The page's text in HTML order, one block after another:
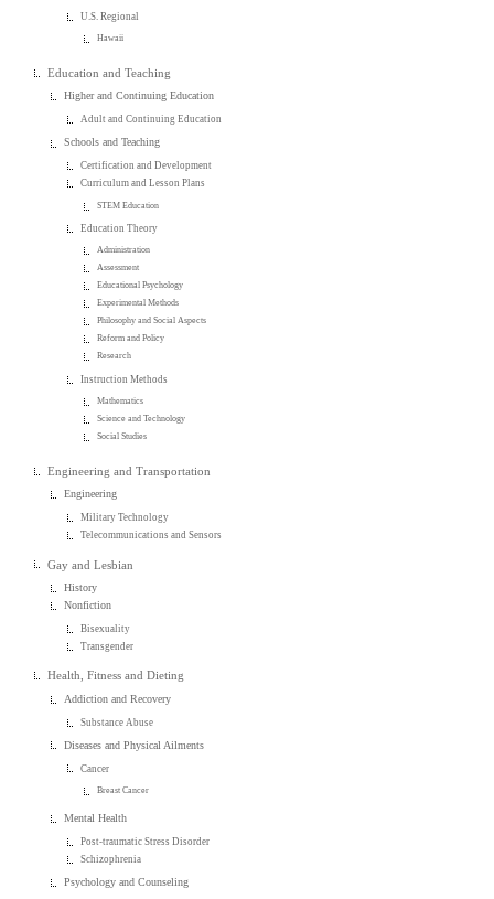
U.S. Regional
Hawaii
Education and Teaching
Higher and Continuing Education
Adult and Continuing Education
Schools and Teaching
Certification and Development
Curriculum and Lesson Plans
STEM Education
Education Theory
Administration
Assessment
Educational Psychology
Experimental Methods
Philosophy and Social Aspects
Reform and Policy
Research
Instruction Methods
Mathematics
Science and Technology
Social Studies
Engineering and Transportation
Engineering
Military Technology
Telecommunications and Sensors
Gay and Lesbian
History
Nonfiction
Bisexuality
Transgender
Health, Fitness and Dieting
Addiction and Recovery
Substance Abuse
Diseases and Physical Ailments
Cancer
Breast Cancer
Mental Health
Post-traumatic Stress Disorder
Schizophrenia
Psychology and Counseling